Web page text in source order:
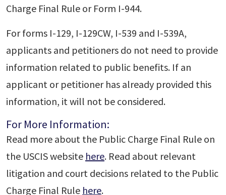
Charge Final Rule or Form I-944.
For forms I-129, I-129CW, I-539 and I-539A,
applicants and petitioners do not need to provide
information related to public benefits. If an
applicant or petitioner has already provided this
information, it will not be considered.
For More Information:
Read more about the Public Charge Final Rule on
the USCIS website here. Read about relevant
litigation and court decisions related to the Public
Charge Final Rule here.